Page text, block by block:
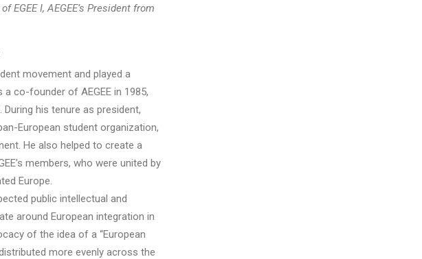
I, AEGEE’s President from
movement and played a
co-founder of AEGEE in 1985,
his tenure as president,
European student organization,
He also helped to create a
members, who were united by
Europe.
public intellectual and
around European integration in
of the idea of a “European
more evenly across the